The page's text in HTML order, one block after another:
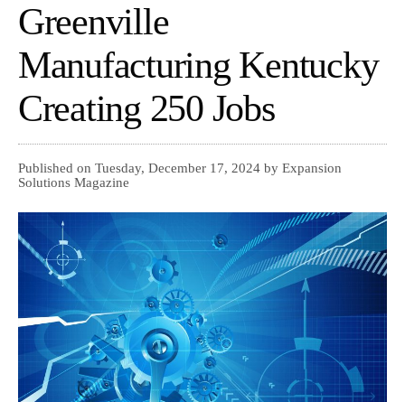
Greenville
Manufacturing Kentucky
Creating 250 Jobs
Published on Tuesday, December 17, 2024 by Expansion
Solutions Magazine